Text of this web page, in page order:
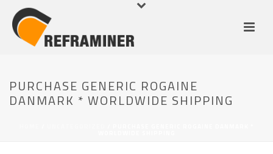
PURCHASE GENERIC ROGAINE
DANMARK * WORLDWIDE SHIPPING